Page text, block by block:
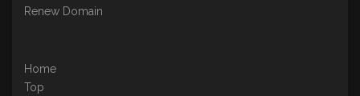
Renew Domain
Home
Top